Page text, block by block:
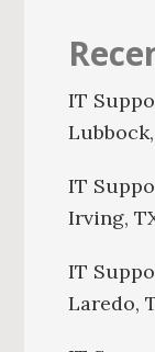
IT
IT
Irving,
IT
Laredo,